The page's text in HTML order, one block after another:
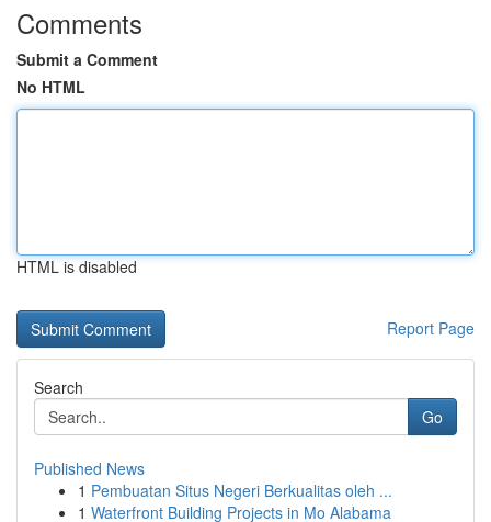
Comments
Submit a Comment
No HTML
HTML is disabled
Report Page
Search
Go
Published News
1 Pembuatan Situs Negeri Berkualitas oleh ...
1 Waterfront Building Projects in Mo Alabama